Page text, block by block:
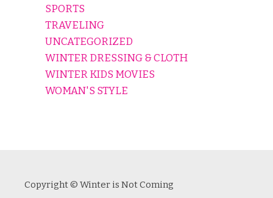
SPORTS
TRAVELING
UNCATEGORIZED
WINTER DRESSING & CLOTH
WINTER KIDS MOVIES
WOMAN'S STYLE
Copyright © Winter is Not Coming